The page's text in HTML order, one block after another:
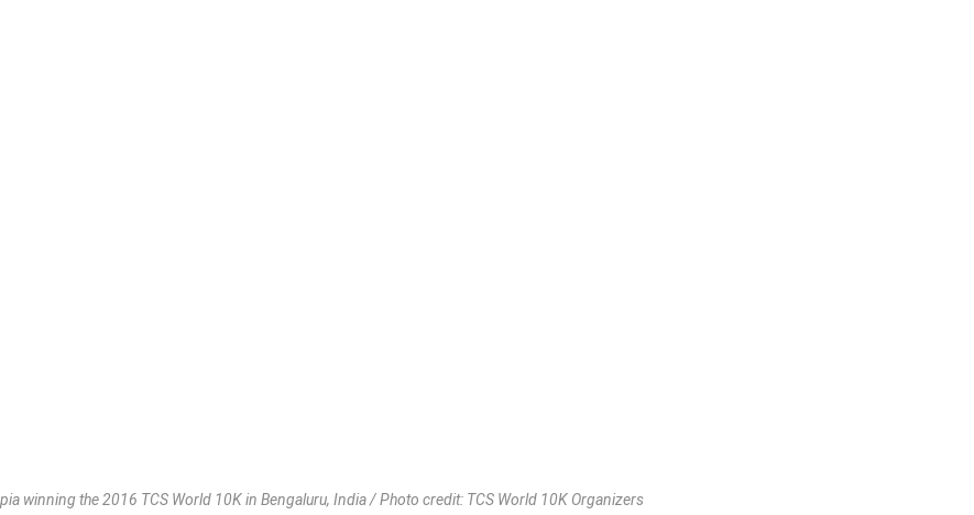
winning the 2016 TCS World 10K in Bengaluru, India / Photo credit: TCS World 10K Organizers